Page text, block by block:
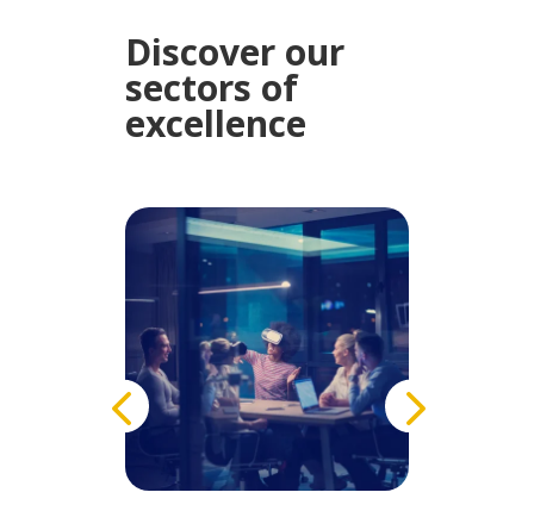
Discover our
sectors of
excellence